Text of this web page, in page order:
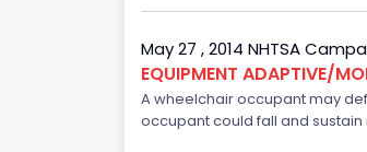
May 27 , 2014 NHTSA
EQUIPMENT ADAPTIVE/
A wheelchair occupant may
occupant could fall and sustain